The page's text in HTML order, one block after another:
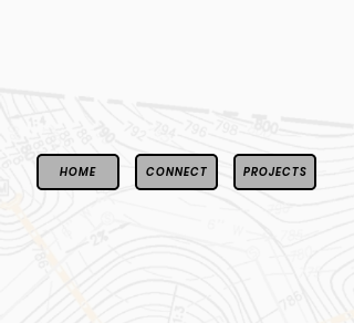
HOME CONNECT PROJECTS